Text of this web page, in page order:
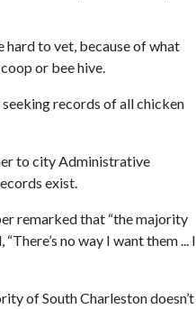
hard to vet, because of what
or bee hive.
records of all chicken
to city Administrative
exist.
remarked that “the majority
no way I want them ... I
of South Charleston doesn’t